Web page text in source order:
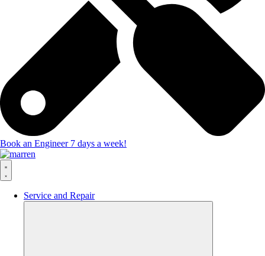
Book an Engineer 7 days a week!
Service and Repair